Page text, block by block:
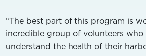
“The best part of this program is
incredible group of volunteers
understand the health of their